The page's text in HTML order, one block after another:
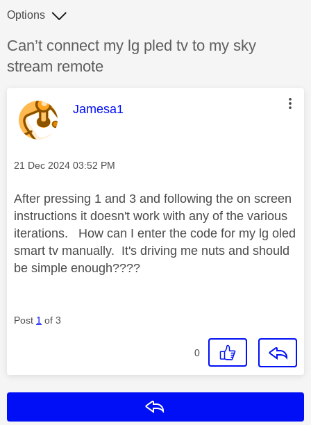
Discussion topic:
Can’t connect my lg pled tv to my sky
stream remote
Options
This message was authored by:
Jamesa1
Message posted on
‎21 Dec 2024 03:52 PM
After pressing 1 and 3 and following the on screen
instructions it doesn't work with any of the various
iterations. How can I enter the code for my lg oled
smart tv manually. It's driving me nuts and should
be simple enough????
Post 1 of 3
0